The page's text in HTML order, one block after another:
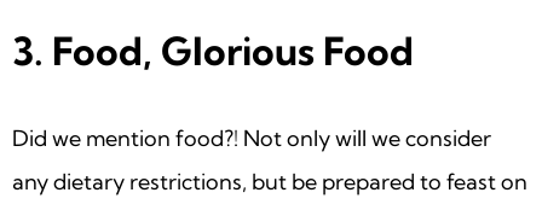
3. Food, Glorious Food
Did we mention food?! Not only will we consider
any dietary restrictions, but be prepared to feast on